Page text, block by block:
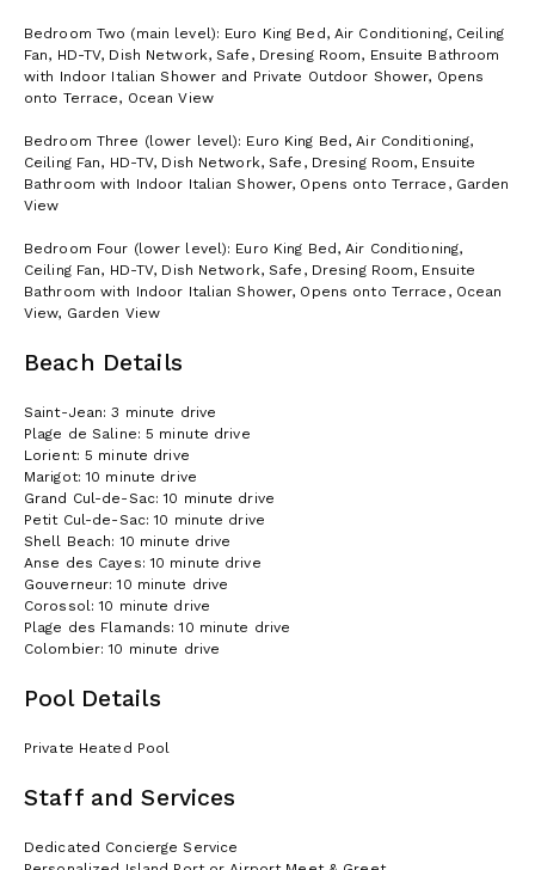
Bedroom Two (main level): Euro King Bed, Air Conditioning, Ceiling
Fan, HD-TV, Dish Network, Safe, Dresing Room, Ensuite Bathroom
with Indoor Italian Shower and Private Outdoor Shower, Opens
onto Terrace, Ocean View
Bedroom Three (lower level): Euro King Bed, Air Conditioning,
Ceiling Fan, HD-TV, Dish Network, Safe, Dresing Room, Ensuite
Bathroom with Indoor Italian Shower, Opens onto Terrace, Garden
View
Bedroom Four (lower level): Euro King Bed, Air Conditioning,
Ceiling Fan, HD-TV, Dish Network, Safe, Dresing Room, Ensuite
Bathroom with Indoor Italian Shower, Opens onto Terrace, Ocean
View, Garden View
Beach Details
Saint-Jean: 3 minute drive
Plage de Saline: 5 minute drive
Lorient: 5 minute drive
Marigot: 10 minute drive
Grand Cul-de-Sac: 10 minute drive
Petit Cul-de-Sac: 10 minute drive
Shell Beach: 10 minute drive
Anse des Cayes: 10 minute drive
Gouverneur: 10 minute drive
Corossol: 10 minute drive
Plage des Flamands: 10 minute drive
Colombier: 10 minute drive
Pool Details
Private Heated Pool
Staff and Services
Dedicated Concierge Service